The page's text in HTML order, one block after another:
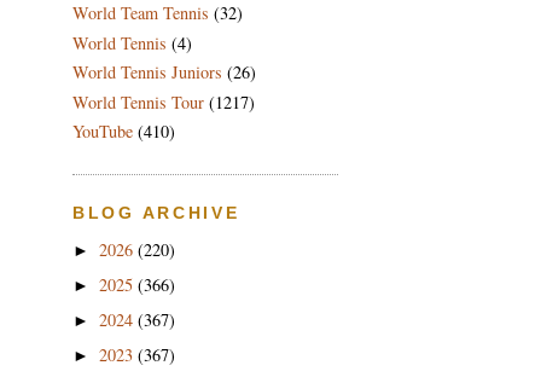
World Team Tennis (32)
World Tennis (4)
World Tennis Juniors (26)
World Tennis Tour (1217)
YouTube (410)
BLOG ARCHIVE
► 2026 (220)
► 2025 (366)
► 2024 (367)
► 2023 (367)